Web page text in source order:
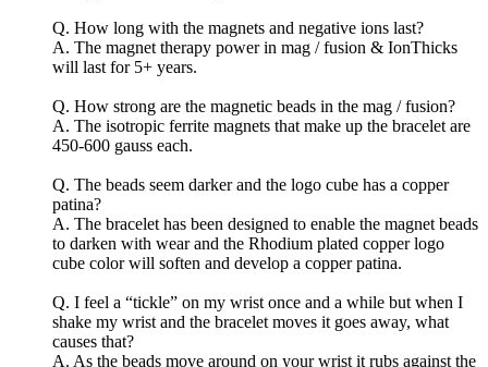
Q. How long with the magnets and negative ions last?
A. The magnet therapy power in mag / fusion & IonThicks
will last for 5+ years.
Q. How strong are the magnetic beads in the mag / fusion?
A. The isotropic ferrite magnets that make up the bracelet are
450-600 gauss each.
Q. The beads seem darker and the logo cube has a copper
patina?
A. The bracelet has been designed to enable the magnet beads
to darken with wear and the Rhodium plated copper logo
cube color will soften and develop a copper patina.
Q. I feel a “tickle” on my wrist once and a while but when I
shake my wrist and the bracelet moves it goes away, what
causes that?
A. As the beads move around on your wrist it rubs against the